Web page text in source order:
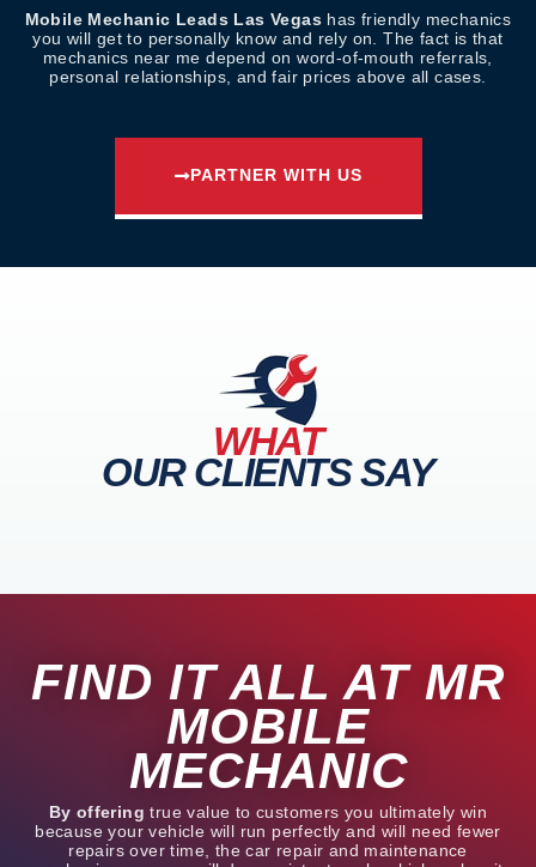
Mobile Mechanic Leads Las Vegas has friendly mechanics
you will get to personally know and rely on. The fact is that
mechanics near me depend on word-of-mouth referrals,
personal relationships, and fair prices above all cases.
PARTNER WITH US
WHAT
OUR CLIENTS SAY
FIND IT ALL AT MR
MOBILE
MECHANIC
By offering true value to customers you ultimately win
because your vehicle will run perfectly and will need fewer
repairs over time, the car repair and maintenance